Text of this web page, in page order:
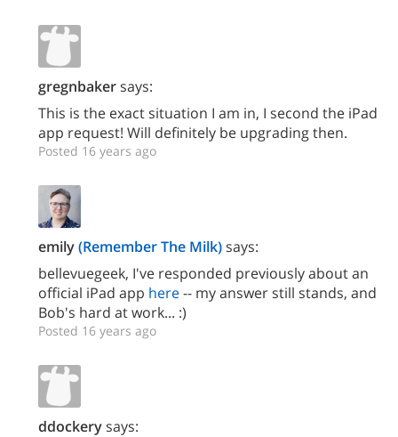
gregnbakersays:
This is the exact situation I am in, I second the iPad
app request! Will definitely be upgrading then.
Posted 16 years ago
emily(Remember The Milk)says:
bellevuegeek, I've responded previously about an
official iPad app here-- my answer still stands, and
Bob's hard at work... :)
Posted 16 years ago
ddockerysays: